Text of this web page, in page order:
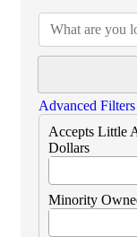
Advanced Filters
Accepts Little
Dollars
Minority